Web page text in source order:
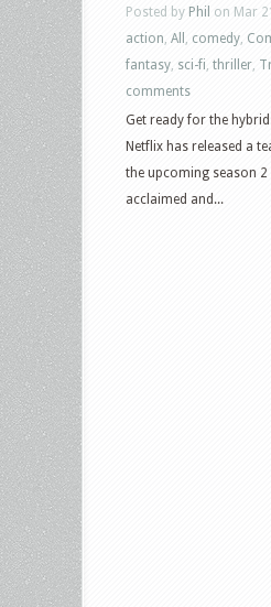
Posted by Phil on Mar
action All comedy
fantasy sci-fi thriller
comments
Get ready for the
Netflix has released a
the upcoming season
acclaimed and...